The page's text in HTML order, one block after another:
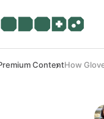
ContentHow